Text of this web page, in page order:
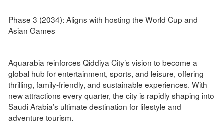
Phase 3 (2034): Aligns with hosting the World Cup and
Asian Games
Aquarabia reinforces Qiddiya City’s vision to become a
global hub for entertainment, sports, and leisure, offering
thrilling, family-friendly, and sustainable experiences. With
new attractions every quarter, the city is rapidly shaping into
Saudi Arabia’s ultimate destination for lifestyle and
adventure tourism.